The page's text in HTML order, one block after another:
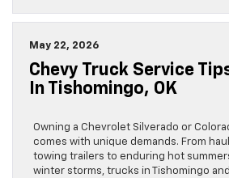
May 22, 2026
Chevy Truck Service
In Tishomingo, OK
Owning a Chevrolet Silverado or
comes with unique demands. From
towing trailers to enduring hot
winter storms, trucks in Tishomingo